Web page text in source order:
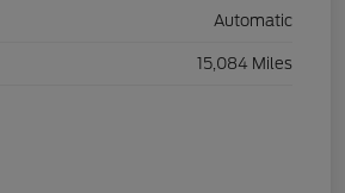
Automatic
15,084 Miles